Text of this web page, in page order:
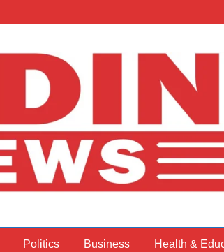
Politics Business Health &